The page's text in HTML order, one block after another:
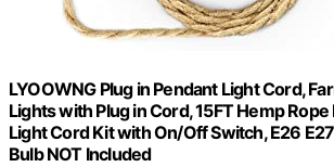
LYOOWNG Plug in Pendant Light Cord,
Lights with Plug in Cord, 15FT Hemp
Light Cord Kit with On/Off Switch, E26
Bulb NOT Included